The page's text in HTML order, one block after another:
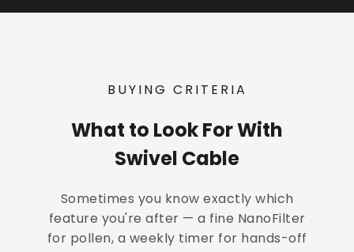
BUYING CRITERIA
What to Look For With
Swivel Cable
Sometimes you know exactly which
feature you're after — a fine NanoFilter
for pollen, a weekly timer for hands-off